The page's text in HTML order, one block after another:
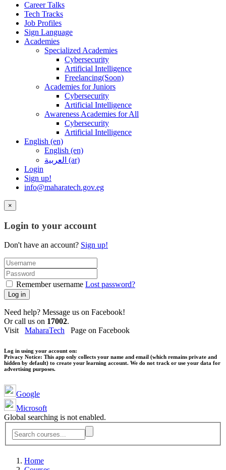
Career Talks
Tech Tracks
Job Profiles
Sign Language
Academies
Specialized Academies
Cybersecurity
Artificial Intelligence
Freelancing(Soon)
Academies for Juniors
Cybersecurity
Artificial Intelligence
Awareness Academies for All
Cybersecurity
Artificial Intelligence
English ‎(en)‎
English ‎(en)‎
العربية ‎(ar)‎
Login
Sign up!
info@maharatech.gov.eg
×
Login to your account
Don't have an account? Sign up!
Remember username Lost password?
Log in
Need help? Message us on Facebook!
Or call us on 17002.
Visit MaharaTech Page on Facebook
Log in using your account on:
Privacy Notice: This app only collects your name and email (which remains private and
hidden by default) to create your learning account. We do not track or use your data for
advertising purposes.
Google
Microsoft
Global searching is not enabled.
Home